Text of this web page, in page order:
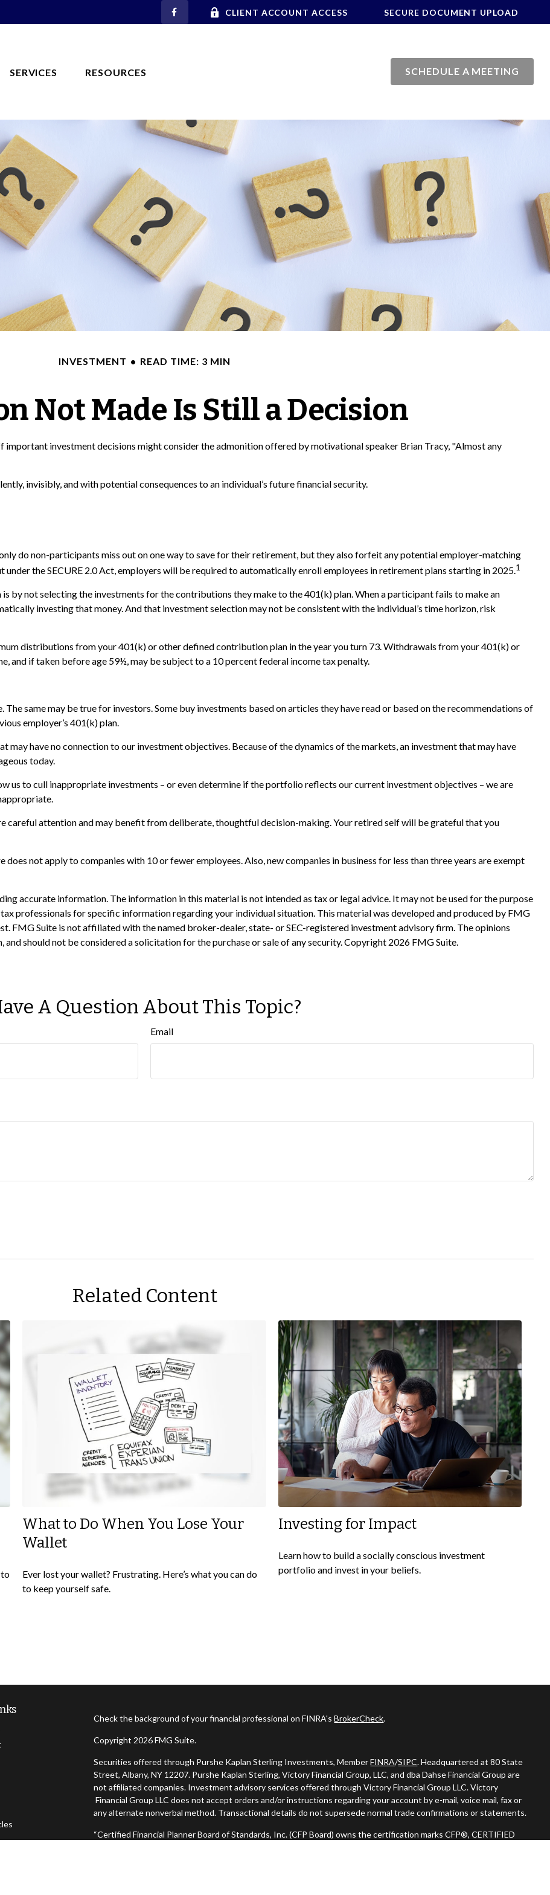
CLIENT ACCOUNT ACCESS SECURE DOCUMENT UPLOAD
SERVICES RESOURCES SCHEDULE A MEETING
INVESTMENT READ TIME: 3 MIN
Not Made Is Still a Decision
investment decisions might consider the admonition offered by motivational speaker Brian Tracy, "Almost any
invisibly, and with potential consequences to an individual’s future financial security.
do non-participants miss out on one way to save for their retirement, but they also forfeit any potential employer-matching
the SECURE 2.0 Act, employers will be required to automatically enroll employees in retirement plans starting in 2025.1
by not selecting the investments for the contributions they make to the 401(k) plan. When a participant fails to make an
investing that money. And that investment selection may not be consistent with the individual’s time horizon, risk
distributions from your 401(k) or other defined contribution plan in the year you turn 73. Withdrawals from your 401(k) or
and if taken before age 59½, may be subject to a 10 percent federal income tax penalty.
same may be true for investors. Some buy investments based on articles they have read or based on the recommendations of
employer’s 401(k) plan.
may have no connection to our investment objectives. Because of the dynamics of the markets, an investment that may have
today.
us to cull inappropriate investments – or even determine if the portfolio reflects our current investment objectives – we are
careful attention and may benefit from deliberate, thoughtful decision-making. Your retired self will be grateful that you
not apply to companies with 10 or fewer employees. Also, new companies in business for less than three years are exempt
accurate information. The information in this material is not intended as tax or legal advice. It may not be used for the purpose
professionals for specific information regarding your individual situation. This material was developed and produced by FMG
FMG Suite is not affiliated with the named broker-dealer, state- or SEC-registered investment advisory firm. The opinions
should not be considered a solicitation for the purchase or sale of any security. Copyright 2026 FMG Suite.
A Question About This Topic?
Email
Related Content
to
What to Do When You Lose Your
Wallet
Ever lost your wallet? Frustrating. Here’s what you can do
to keep yourself safe.
Investing for Impact
Learn how to build a socially conscious investment
portfolio and invest in your beliefs.
Check the background of your financial professional on FINRA'sBrokerCheck.
Copyright 2026 FMG Suite.
Securities offered through Purshe Kaplan Sterling Investments, MemberFINRA/SIPC. Headquartered at 80 State
Street, Albany, NY 12207. Purshe Kaplan Sterling, Victory Financial Group, LLC, and dba Dahse Financial Group are
not affiliated companies. Investment advisory services offered through Victory Financial Group LLC. Victory
Financial Group LLC does not accept orders and/or instructions regarding your account by e-mail, voice mail, fax or
any alternate nonverbal method. Transactional details do not supersede normal trade confirmations or statements.
“Certified Financial Planner Board of Standards, Inc. (CFP Board) owns the certification marks CFP®, CERTIFIED